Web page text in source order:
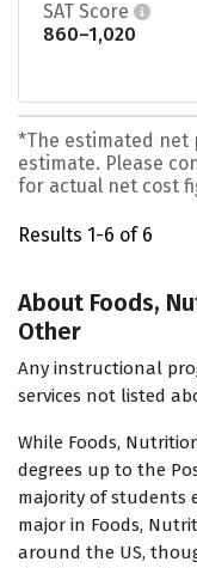
SAT Score
860–1,020
*The estimated net
estimate. Please
for actual net cost
Results 1-6 of 6
About Foods,
Other
Any instructional
services not listed
While Foods,
degrees up to the
majority of students
major in Foods,
around the US,